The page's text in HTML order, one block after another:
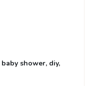
baby shower, diy,